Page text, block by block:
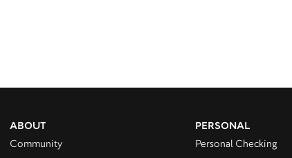
ABOUT
Community
PERSONAL
Personal Checking